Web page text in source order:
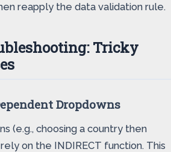
reapply the data validation rule.
Tricky
Dropdowns
(e.g., choosing a country then
on the INDIRECT function. This